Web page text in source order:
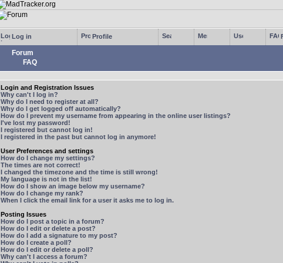
Log in Profile
Forum
FAQ
Login and Registration Issues
Why can't I log in?
Why do I need to register at all?
Why do I get logged off automatically?
How do I prevent my username from appearing in the online user listings?
I've lost my password!
I registered but cannot log in!
I registered in the past but cannot log in anymore!
User Preferences and settings
How do I change my settings?
The times are not correct!
I changed the timezone and the time is still wrong!
My language is not in the list!
How do I show an image below my username?
How do I change my rank?
When I click the email link for a user it asks me to log in.
Posting Issues
How do I post a topic in a forum?
How do I edit or delete a post?
How do I add a signature to my post?
How do I create a poll?
How do I edit or delete a poll?
Why can't I access a forum?